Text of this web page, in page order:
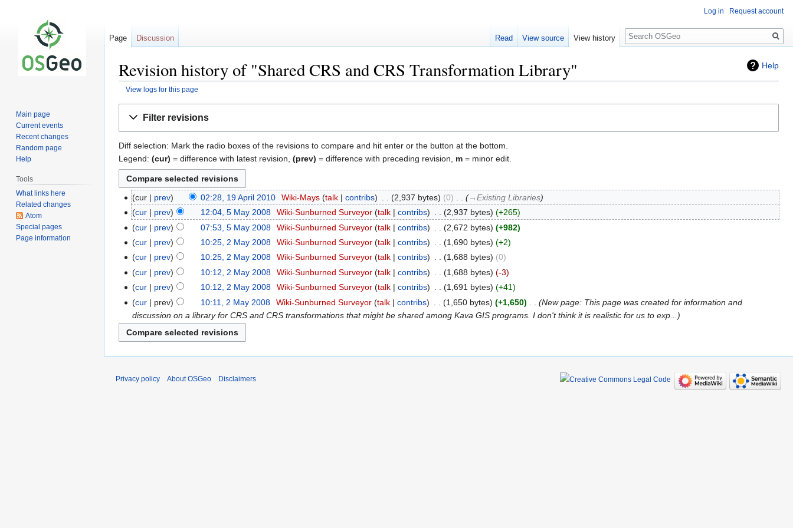
Help
Revision history of "Shared CRS and CRS Transformation Library"
View logs for this page
Filter revisions
Diff selection: Mark the radio boxes of the revisions to compare and hit enter or the button at the bottom.
Legend: (cur) = difference with latest revision, (prev) = difference with preceding revision, m = minor edit.
cur prev 02:28, 19 April 2010 Wiki-Mays talk contribs 2,937 bytes 0
→‎Existing Libraries
cur
prev 12:04, 5 May 2008 Wiki-Sunburned Surveyor talk contribs 2,937 bytes
+265
cur
prev 07:53, 5 May 2008 Wiki-Sunburned Surveyor talk contribs 2,672 bytes
+982
cur
prev 10:25, 2 May 2008 Wiki-Sunburned Surveyor talk contribs 1,690 bytes
+2
cur
prev 10:25, 2 May 2008 Wiki-Sunburned Surveyor talk contribs 1,688 bytes
0
cur
prev 10:12, 2 May 2008 Wiki-Sunburned Surveyor talk contribs 1,688 bytes
-3
cur
prev 10:12, 2 May 2008 Wiki-Sunburned Surveyor talk contribs 1,691 bytes
+41
cur
prev 10:11, 2 May 2008 Wiki-Sunburned Surveyor talk contribs 1,650 bytes +1,650
New page: This page was created for information and
discussion on a library for CRS and CRS transformations that might be shared among Kava GIS programs. I don't think it is realistic for us to exp...
Log in Request account
Page Discussion Read View source View history
Search
Main page
Current events
Recent changes
Random page
Help
Tools
What links here
Related changes
Atom
Special pages
Page information
Privacy policy About OSGeo Disclaimers